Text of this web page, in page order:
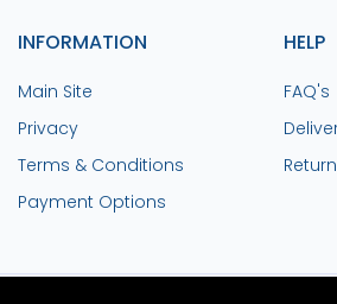
INFORMATION
Main Site
Privacy
Terms & Conditions
Payment Options
HELP
FAQ's